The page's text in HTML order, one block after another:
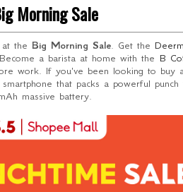
Morning Sale
the Big Morning Sale. Get the
a barista at home with the B
work. If you've been looking to buy
that packs a powerful
massive battery.